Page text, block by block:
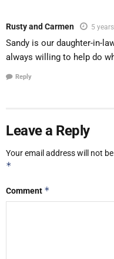
Rusty and Carmen 5
Sandy is our daughter-in-
always willing to help do
Reply
Leave a Reply
Your email address will not
*
Comment *